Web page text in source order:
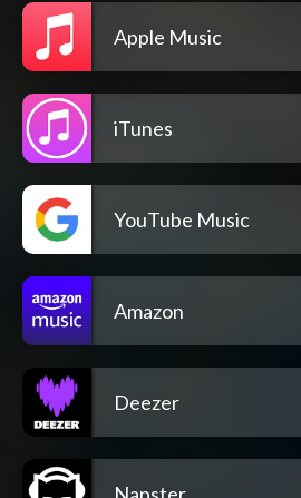
Apple Music
iTunes
YouTube Music
Amazon
Deezer